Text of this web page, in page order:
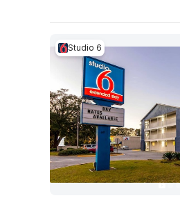
Studio 6